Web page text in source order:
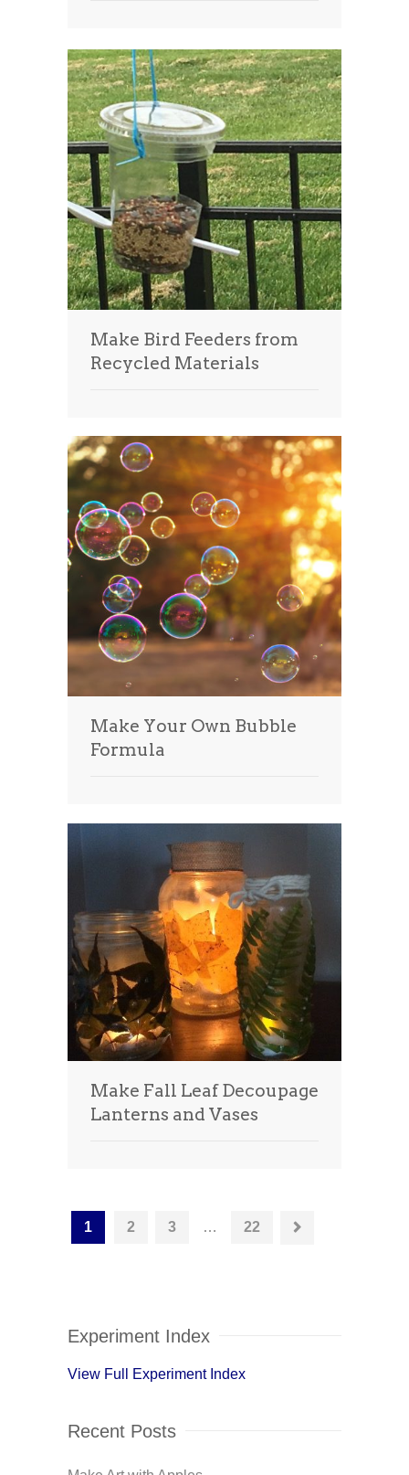
Make Bird Feeders from
Recycled Materials
Make Your Own Bubble
Formula
Make Fall Leaf Decoupage
Lanterns and Vases
1 2 3 … 22
Experiment Index
View Full Experiment Index
Recent Posts